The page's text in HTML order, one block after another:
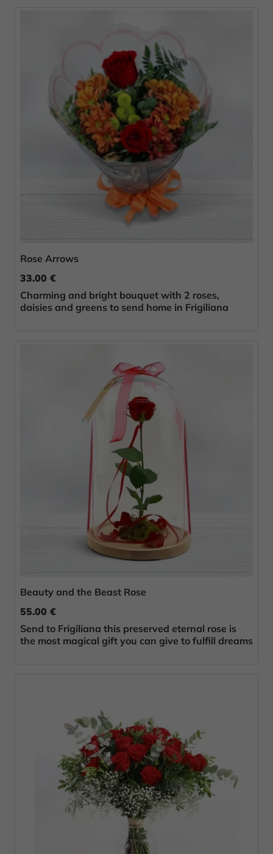
Rose Arrows
33.00 €
Charming and bright bouquet with 2 roses,
daisies and greens to send home in Frigiliana
Beauty and the Beast Rose
55.00 €
Send to Frigiliana this preserved eternal rose is
the most magical gift you can give to fulfill dreams